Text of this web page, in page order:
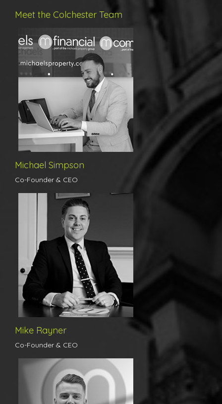
Meet the Colchester Team
Michael's career in agency began at the tender age of just 16. Just
two years later Michael became the manager of a highly
reputable estate agents in Braintree before moving his career
focus toward the Colchester market where he was an award
winning senior manager for one of the country's largest
independent agents for over 7 years. Michael has worked through
all kinds of markets, good and bad and therefore has a huge
amount of experience and knowledge in valuing and selling
property in all market conditions.
Michael Simpson
Co-Founder & CEO
Born and raised in Colchester, Mike’s local knowledge is
unparalleled. He has worked as an agent in the town for over ten
years, building an exceptional reputation for himself with his
professional, tenacious and friendly approach to his job. Working
his way from a trainee to local partner in one of the country’s
largest estate agency groups, he has unrivalled experience in the
busiest of market places whilst upholding excellent standards of
Mike Rayner
Co-Founder & CEO
Michael has been in the industry for over seven years now and
has gained an exceptional reputation for himself with his
enthusiastic, tenacious and friendly manner with clients. Michael is
punctual, organised and always on hand to provide customers
with the excellent customer service standards that we pride